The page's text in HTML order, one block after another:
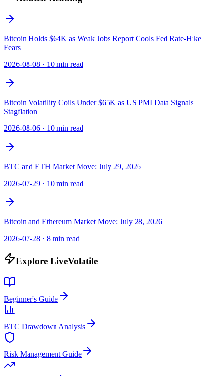
Bitcoin Holds $64K as Weak Jobs Report Cools Fed Rate-Hike
Fears
2026-08-08 · 10 min read
Bitcoin Volatility Coils Under $65K as US PMI Data Signals
Stagflation
2026-08-06 · 10 min read
BTC and ETH Market Move: July 29, 2026
2026-07-29 · 10 min read
Bitcoin and Ethereum Market Move: July 28, 2026
2026-07-28 · 8 min read
Explore LiveVolatile
Beginner's Guide
BTC Drawdown Analysis
Risk Management Guide